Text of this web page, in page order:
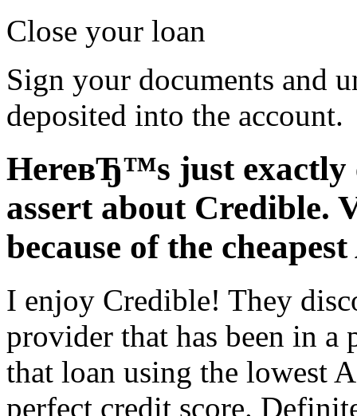
Close your loan
Sign your documents and
deposited into the account.
HereвЂ™s just exactly
assert about Credible.
because of the
I enjoy Credible! They
provider that has been in
that loan using the lowest
perfect credit score.